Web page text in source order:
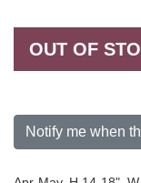
OUT OF
Notify me when